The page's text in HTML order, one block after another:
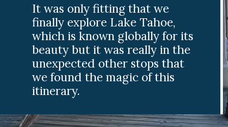
It was only fitting that we
finally explore Lake Tahoe,
which is known globally for its
beauty but it was really in the
unexpected other stops that
we found the magic of this
itinerary.